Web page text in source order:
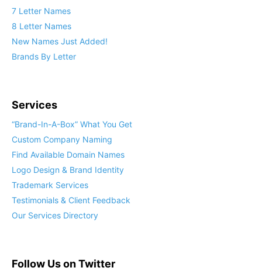
7 Letter Names
8 Letter Names
New Names Just Added!
Brands By Letter
Services
“Brand-In-A-Box” What You Get
Custom Company Naming
Find Available Domain Names
Logo Design & Brand Identity
Trademark Services
Testimonials & Client Feedback
Our Services Directory
Follow Us on Twitter